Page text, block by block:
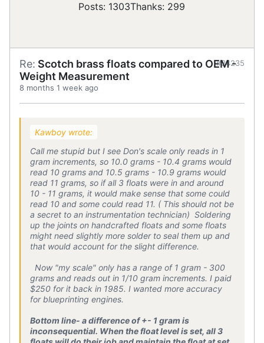
Posts: 1303Thanks: 299
Re: Scotch brass floats compared to OEM -
Weight Measurement
8 months 1 week ago
#34235
Kawboy wrote:
Call me stupid but I see Don's scale only reads in 1
gram increments, so 10.0 grams - 10.4 grams would
read 10 grams and 10.5 grams - 10.9 grams would
read 11 grams, so if all 3 floats were in and around
10 - 11 grams, it would make sense that some could
read 10 and some could read 11. ( This should not be
a secret to an instrumentation technician) Soldering
up the joints on handcrafted floats and some floats
might need slightly more solder to seal them up and
that would account for the slight difference.
Now "my scale" only has a range of 1 gram - 300
grams and reads out in 1/10 gram increments. I paid
$250 for it back in 1985. I wanted more accuracy
for blueprinting engines.
Bottom line- a difference of +- 1 gram is
inconsequential. When the float level is set, all 3